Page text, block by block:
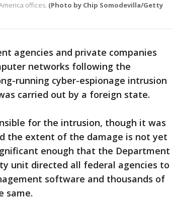
offices. (Photo by Chip Somodevilla/Getty
agencies and private companies
networks following the
running cyber-espionage intrusion
carried out by a foreign state.
for the intrusion, though it was
the extent of the damage is not yet
enough that the Department
unit directed all federal agencies to
software and thousands of
same.